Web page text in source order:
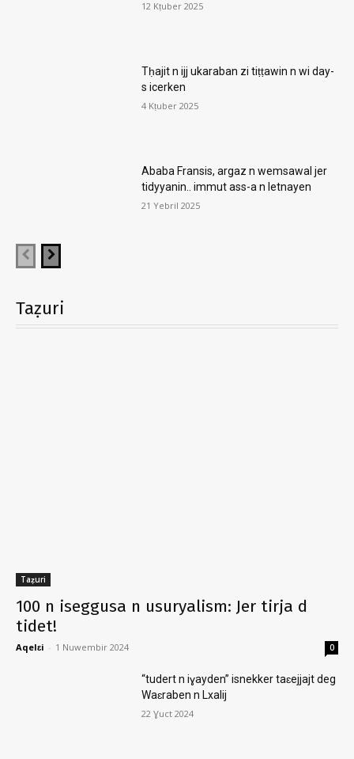
12 Kṭuber 2025
Tḥajit n ijj ukaraban zi tiṭṭawin n wi day-
s icerken
4 Kṭuber 2025
Ababa Fransis, argaz n wemsawal jer
tidyyanin.. immut ass-a n letnayen
21 Yebril 2025
Taẓuri
Taẓuri
100 n iseggusa n usuryalism: Jer tirja d
tidet!
Aqelɛi - 1 Nuwembir 2024 0
“tudert n iɣayden” isnekker taɛejjajt deg
Waɛraben n Lxalij
22 Ɣuct 2024